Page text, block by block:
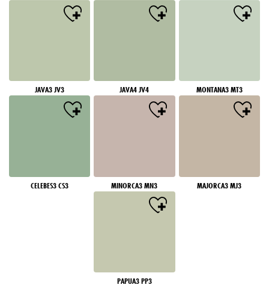
JAVA3 JV3 JAVA4 JV4 MONTANA3 MT3
CELEBES3 CS3 MINORCA3 MN3 MAJORCA3 MJ3
PAPUA3 PP3